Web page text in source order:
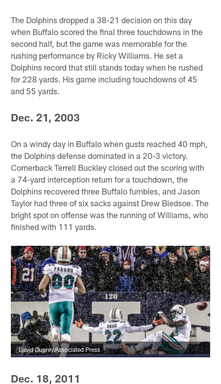
The Dolphins dropped a 38-21 decision on this day
when Buffalo scored the final three touchdowns in the
second half, but the game was memorable for the
rushing performance by Ricky Williams. He set a
Dolphins record that still stands today when he rushed
for 228 yards. His game including touchdowns of 45
and 55 yards.
Dec. 21, 2003
On a windy day in Buffalo when gusts reached 40 mph,
the Dolphins defense dominated in a 20-3 victory.
Cornerback Terrell Buckley closed out the scoring with
a 74-yard interception return for a touchdown, the
Dolphins recovered three Buffalo fumbles, and Jason
Taylor had three of six sacks against Drew Bledsoe. The
bright spot on offense was the running of Williams, who
finished with 111 yards.
David Duprey/Associated Press
Dec. 18, 2011